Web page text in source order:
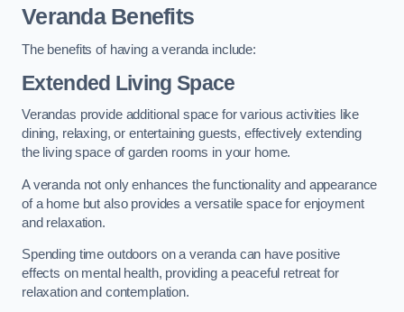
Veranda Benefits
The benefits of having a veranda include:
Extended Living Space
Verandas provide additional space for various activities like
dining, relaxing, or entertaining guests, effectively extending
the living space of garden rooms in your home.
A veranda not only enhances the functionality and appearance
of a home but also provides a versatile space for enjoyment
and relaxation.
Spending time outdoors on a veranda can have positive
effects on mental health, providing a peaceful retreat for
relaxation and contemplation.